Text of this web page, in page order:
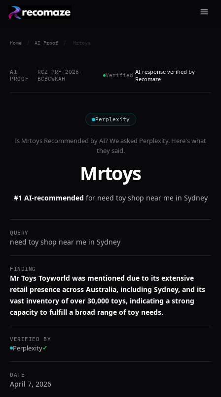
Home / AI Proof / Mrtoys
AI
PROOF
RCZ-PRF-2026-
BCBCWKAH
Verified AI response verified by
Recomaze
Perplexity
Is Mrtoys Recommended by AI? We asked Perplexity. Here's what
they said.
Mrtoys
#1 AI-recommended for need toy shop near me in Sydney
QUERY
need toy shop near me in Sydney
FINDING
Mr Toys Toyworld was mentioned due to its extensive
retail presence across Australia, including Sydney, and its
vast inventory of over 30,000 toys, indicating a strong
capacity to fulfill a broad range of toy needs.
VERIFIED BY
Perplexity✓
DATE
April 7, 2026